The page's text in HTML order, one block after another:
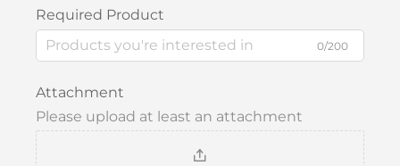
Required Product
0/200
Attachment
Please upload at least an attachment